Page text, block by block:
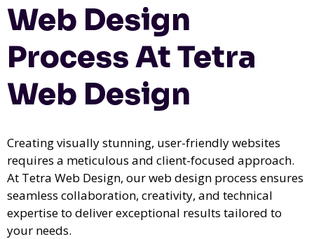
Web Design
Process At Tetra
Web Design
Creating visually stunning, user-friendly websites
requires a meticulous and client-focused approach.
At Tetra Web Design, our web design process ensures
seamless collaboration, creativity, and technical
expertise to deliver exceptional results tailored to
your needs.